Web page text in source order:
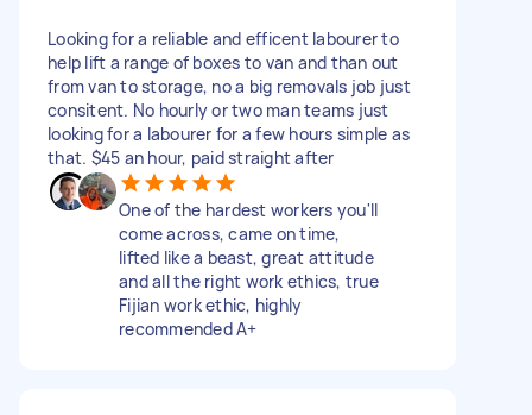
Looking for a reliable and efficent labourer to
help lift a range of boxes to van and than out
from van to storage, no a big removals job just
consitent. No hourly or two man teams just
looking for a labourer for a few hours simple as
that. $45 an hour, paid straight after
One of the hardest workers you'll
come across, came on time,
lifted like a beast, great attitude
and all the right work ethics, true
Fijian work ethic, highly
recommended A+